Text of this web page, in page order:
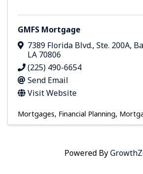
GMFS Mortgage
7389 Florida Blvd., Ste. 200A,
LA 70806
(225) 490-6654
Send Email
Visit Website
Mortgages Financial Planning
Powered By